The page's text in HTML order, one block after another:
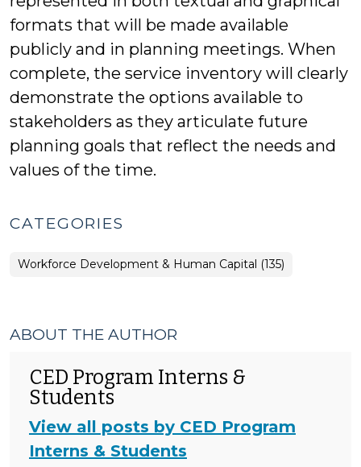
formats that will be made available
publicly and in planning meetings. When
complete, the service inventory will clearly
demonstrate the options available to
stakeholders as they articulate future
planning goals that reflect the needs and
values of the time.
CATEGORIES
Workforce Development & Human Capital (135)
ABOUT THE AUTHOR
CED Program Interns &
Students
View all posts by CED Program
Interns & Students